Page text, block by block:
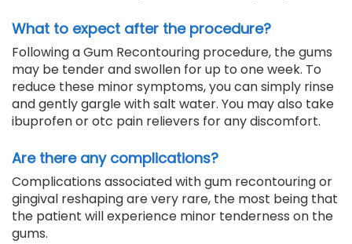
What to expect after the procedure?
Following a Gum Recontouring procedure, the gums
may be tender and swollen for up to one week. To
reduce these minor symptoms, you can simply rinse
and gently gargle with salt water. You may also take
ibuprofen or otc pain relievers for any discomfort.
Are there any complications?
Complications associated with gum recontouring or
gingival reshaping are very rare, the most being that
the patient will experience minor tenderness on the
gums.